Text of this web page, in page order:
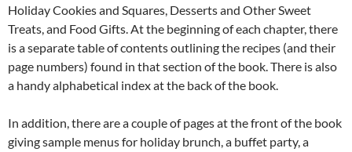
Holiday Cookies and Squares, Desserts and Other Sweet
Treats, and Food Gifts. At the beginning of each chapter, there
is a separate table of contents outlining the recipes (and their
page numbers) found in that section of the book. There is also
a handy alphabetical index at the back of the book.
In addition, there are a couple of pages at the front of the book
giving sample menus for holiday brunch, a buffet party, a